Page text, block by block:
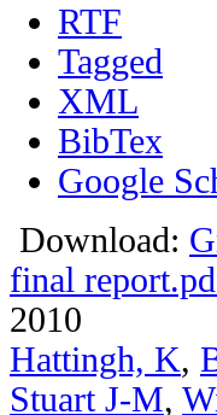
RTF
Tagged
XML
BibTex
Google
Download:
final
2010
Hattingh, K,
Stuart J-M,